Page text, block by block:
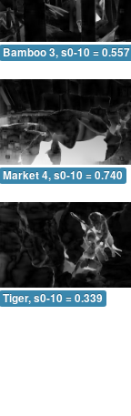
Bamboo 3, s0-10 = 0.557
Market 4, s0-10 = 0.740
Tiger, s0-10 = 0.339